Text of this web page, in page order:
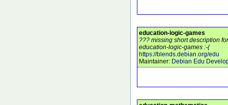
education-logic-games
??? missing short description
education-logic-games :-(
https://blends.debian.org/edu
Maintainer: Debian Edu